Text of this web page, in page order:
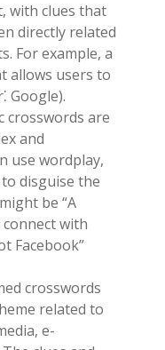
with clues that
directly related
For example, a
allows users to
Google).
crosswords are
and
use wordplay,
disguise the
be “A
with
Facebook”
crosswords
related to
e-